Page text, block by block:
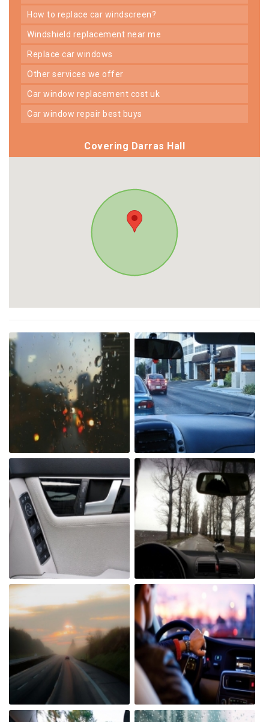
how to replace car windscreen?
windshield replacement near me
replace car windows
other services we offer
car window replacement cost uk
car window repair best buys
Covering Darras Hall